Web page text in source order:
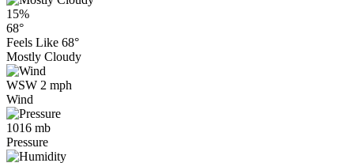
15%
68°
Feels Like 68°
Mostly Cloudy
WSW 2 mph
Wind
1016 mb
Pressure